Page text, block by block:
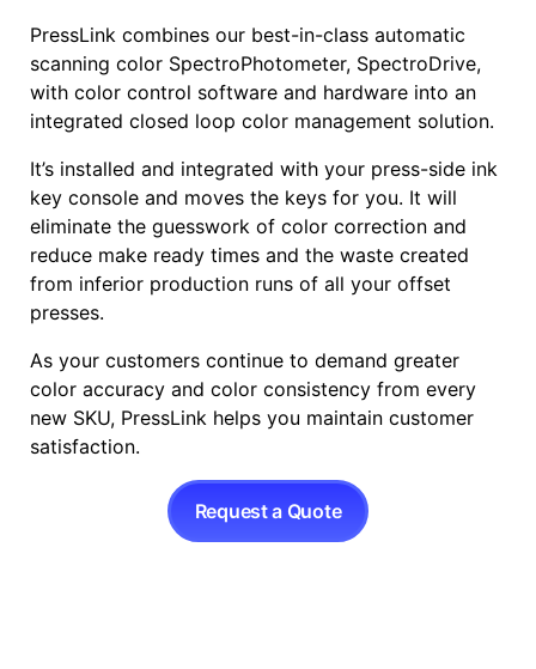
PressLink combines our best-in-class automatic
scanning color SpectroPhotometer, SpectroDrive,
with color control software and hardware into an
integrated closed loop color management solution.
It’s installed and integrated with your press-side ink
key console and moves the keys for you. It will
eliminate the guesswork of color correction and
reduce make ready times and the waste created
from inferior production runs of all your offset
presses.
As your customers continue to demand greater
color accuracy and color consistency from every
new SKU, PressLink helps you maintain customer
satisfaction.
Request a Quote